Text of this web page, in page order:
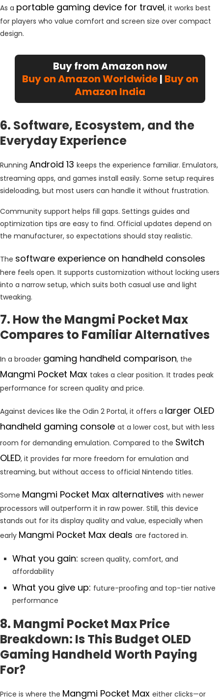
As a portable gaming device for travel, it works best
for players who value comfort and screen size over compact
design.
Buy from Amazon now
Buy on Amazon Worldwide| Buy on
Amazon India
6. Software, Ecosystem, and the
Everyday Experience
Running Android 13 keeps the experience familiar. Emulators,
streaming apps, and games install easily. Some setup requires
sideloading, but most users can handle it without frustration.
Community support helps fill gaps. Settings guides and
optimization tips are easy to find. Official updates depend on
the manufacturer, so expectations should stay realistic.
The software experience on handheld consoles
here feels open. It supports customization without locking users
into a narrow setup, which suits both casual use and light
tweaking.
7. How the Mangmi Pocket Max
Compares to Familiar Alternatives
In a broader gaming handheld comparison, the
Mangmi Pocket Max takes a clear position. It trades peak
performance for screen quality and price.
Against devices like the Odin 2 Portal, it offers a larger OLED
handheld gaming console at a lower cost, but with less
room for demanding emulation. Compared to the Switch
OLED, it provides far more freedom for emulation and
streaming, but without access to official Nintendo titles.
Some Mangmi Pocket Max alternatives with newer
processors will outperform it in raw power. Still, this device
stands out for its display quality and value, especially when
early Mangmi Pocket Max deals are factored in.
What you gain: screen quality, comfort, and
affordability
What you give up: future-proofing and top-tier native
performance
8. Mangmi Pocket Max Price
Breakdown: Is This Budget OLED
Gaming Handheld Worth Paying
For?
Price is where the Mangmi Pocket Max either clicks—or